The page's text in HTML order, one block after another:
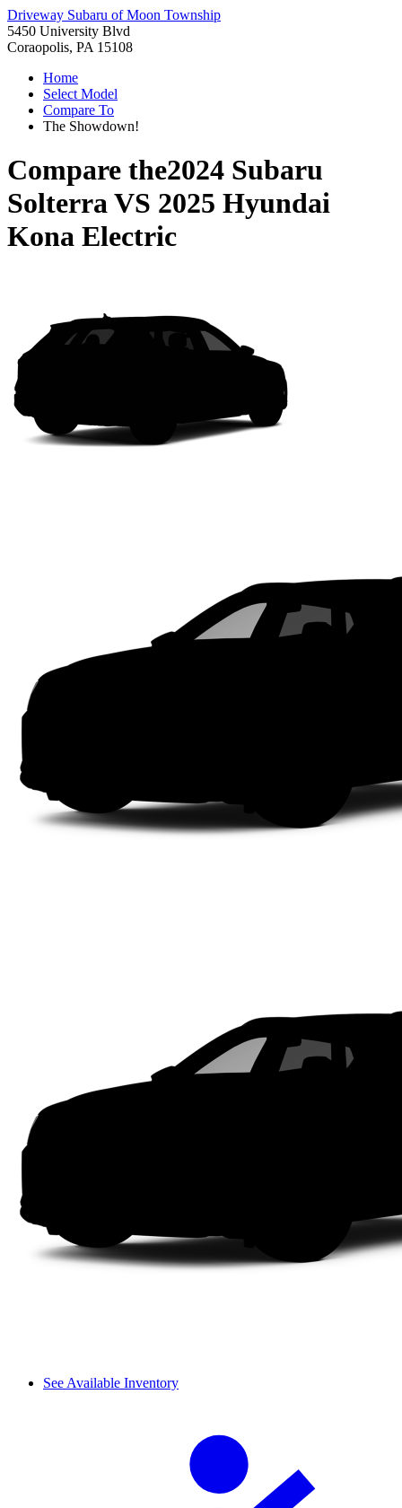
Driveway Subaru of Moon Township
5450 University Blvd
Coraopolis, PA 15108
Home
Select Model
Compare To
The Showdown!
Compare the2024 Subaru
SolterraVS 2025 Hyundai
Kona Electric
See Available Inventory